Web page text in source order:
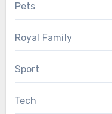
Pets
Royal Family
Sport
Tech